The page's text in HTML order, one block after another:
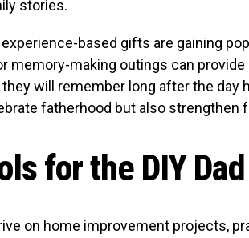
stories.
based gifts are gaining
memory-making outings can provide
will remember long after the day
fatherhood but also strengthen
for the DIY Dad
on home improvement projects,